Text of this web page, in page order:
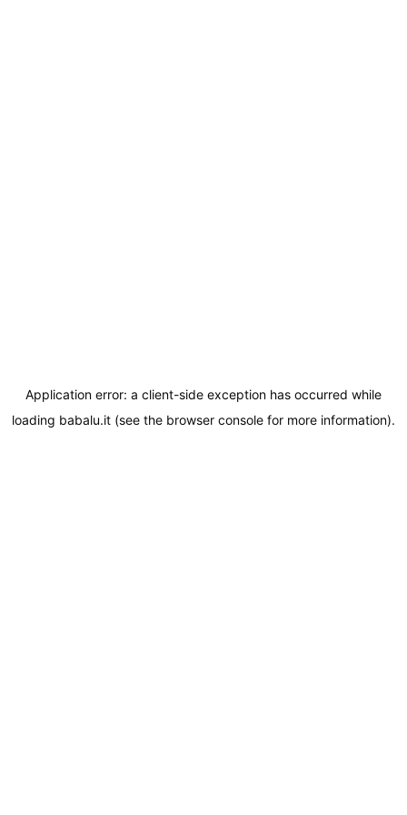
Application error: a client-side exception has occurred while
loading babalu.it (see the browser console for more information).